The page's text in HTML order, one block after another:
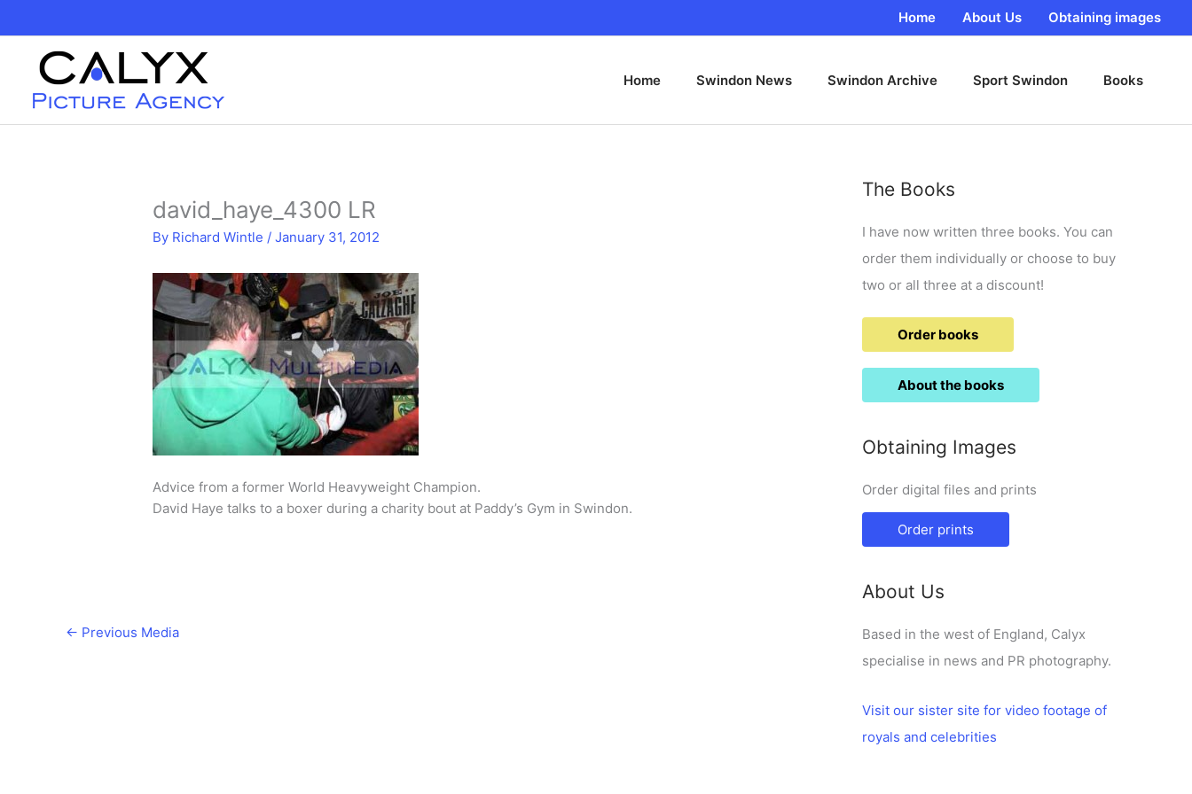
content
Home About Us Obtaining images
Home Swindon News Swindon Archive Sport Swindon Books
david_haye_4300 LR
By Richard Wintle /January 31, 2012
Advice from a former World Heavyweight Champion.
David Haye talks to a boxer during a charity bout at Paddy’s Gym in Swindon.
← Previous Media
The Books
I have now written three books. You can
order them individually or choose to buy
two or all three at a discount!
Order books
About the books
Obtaining Images
Order digital files and prints
Order prints
About Us
Based in the west of England, Calyx
specialise in news and PR photography.
Visit our sister site for video footage of
royals and celebrities